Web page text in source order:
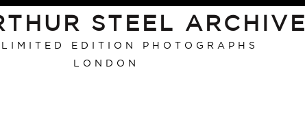
STEEL ARCHIVE
LIMITED EDITION PHOTOGRAPHS
LONDON